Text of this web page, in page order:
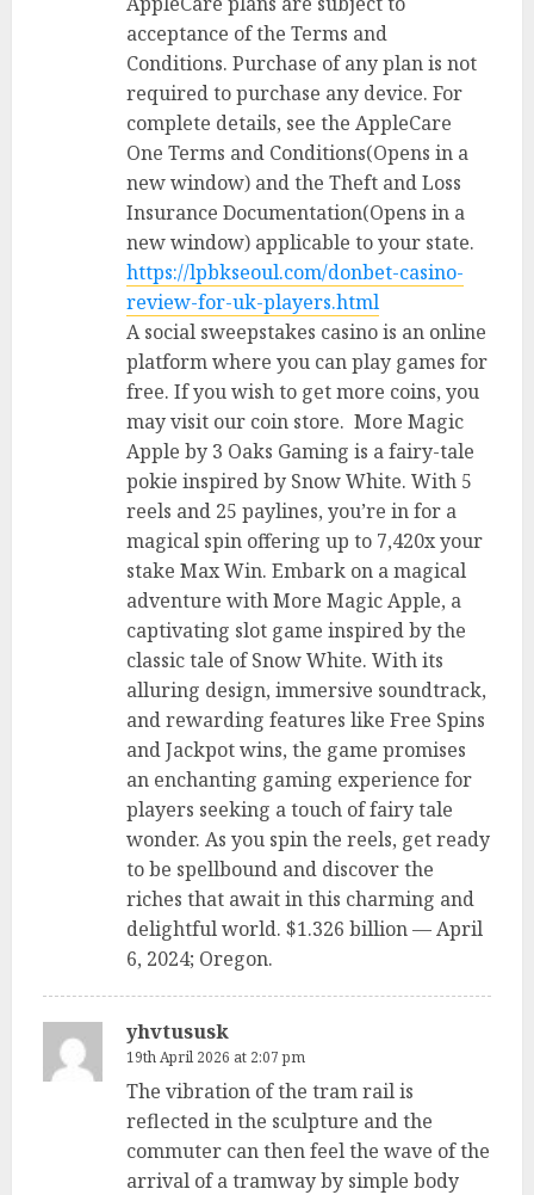
acceptance of the Terms and
Conditions. Purchase of any plan is not
required to purchase any device. For
complete details, see the AppleCare
One Terms and Conditions(Opens in a
new window) and the Theft and Loss
Insurance Documentation(Opens in a
new window) applicable to your state.
https://lpbkseoul.com/donbet-casino-
review-for-uk-players.html
A social sweepstakes casino is an online
platform where you can play games for
free. If you wish to get more coins, you
may visit our coin store. More Magic
Apple by 3 Oaks Gaming is a fairy-tale
pokie inspired by Snow White. With 5
reels and 25 paylines, you’re in for a
magical spin offering up to 7,420x your
stake Max Win. Embark on a magical
adventure with More Magic Apple, a
captivating slot game inspired by the
classic tale of Snow White. With its
alluring design, immersive soundtrack,
and rewarding features like Free Spins
and Jackpot wins, the game promises
an enchanting gaming experience for
players seeking a touch of fairy tale
wonder. As you spin the reels, get ready
to be spellbound and discover the
riches that await in this charming and
delightful world. $1.326 billion — April
6, 2024; Oregon.
yhvtususk
19th April 2026 at 2:07 pm
The vibration of the tram rail is
reflected in the sculpture and the
commuter can then feel the wave of the
arrival of a tramway by simple body